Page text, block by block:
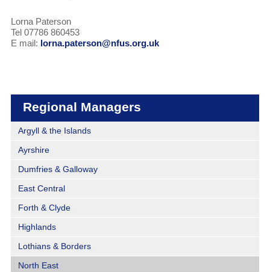
Lorna Paterson
Tel 07786 860453
E mail: lorna.paterson@nfus.org.uk
Regional Managers
Argyll & the Islands
Ayrshire
Dumfries & Galloway
East Central
Forth & Clyde
Highlands
Lothians & Borders
North East